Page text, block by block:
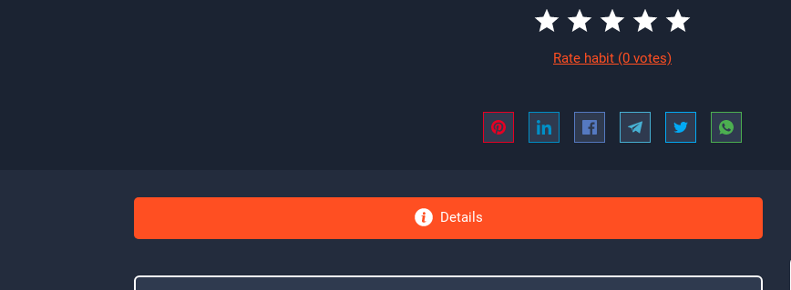
Rate habit (0 votes)
Details